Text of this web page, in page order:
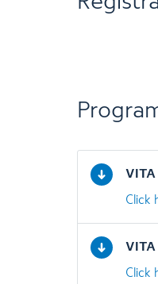
Click
Click